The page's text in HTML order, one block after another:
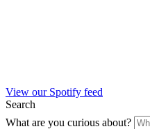
View our Spotify feed
Search
What are you curious about?